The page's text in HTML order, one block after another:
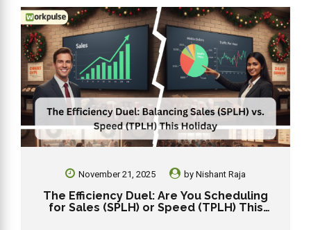
November 21, 2025 by Nishant Raja
The Efficiency Duel: Are You Scheduling
for Sales (SPLH) or Speed (TPLH) This